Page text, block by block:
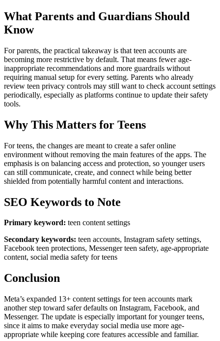
What Parents and Guardians Should
Know
For parents, the practical takeaway is that teen accounts are
becoming more restrictive by default. That means fewer age-
inappropriate recommendations and more guardrails without
requiring manual setup for every setting. Parents who already
review teen privacy controls may still want to check account settings
periodically, especially as platforms continue to update their safety
tools.
Why This Matters for Teens
For teens, the changes are meant to create a safer online
environment without removing the main features of the apps. The
emphasis is on balancing access and protection, so younger users
can still communicate, create, and connect while being better
shielded from potentially harmful content and interactions.
SEO Keywords to Note
Primary keyword: teen content settings
Secondary keywords: teen accounts, Instagram safety settings,
Facebook teen protections, Messenger teen safety, age-appropriate
content, social media safety for teens
Conclusion
Meta’s expanded 13+ content settings for teen accounts mark
another step toward safer defaults on Instagram, Facebook, and
Messenger. The update is especially important for younger teens,
since it aims to make everyday social media use more age-
appropriate while keeping core features accessible and familiar.